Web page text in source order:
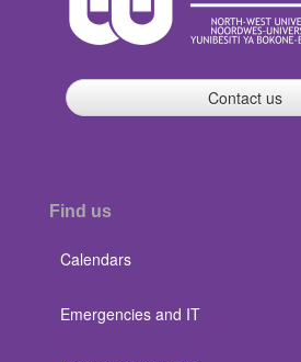
Contact us
Find us
Calendars
Emergencies and IT